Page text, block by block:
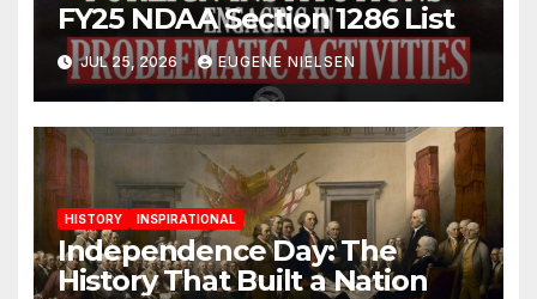
FY25 NDAA Section 1286 List
JUL 25, 2026 EUGENE NIELSEN
HISTORY INSPIRATIONAL
Independence Day: The
History That Built a Nation